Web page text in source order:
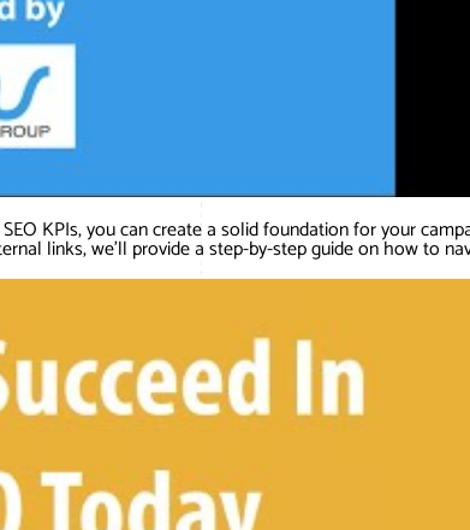
KPIs, you can create a solid foundation for your
links, we’ll provide a step-by-step guide on how to